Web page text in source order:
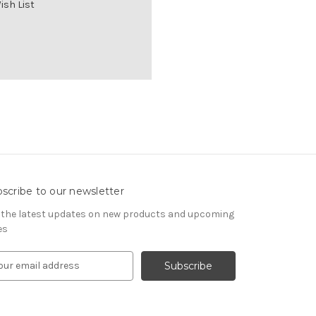
List
to our newsletter
the latest updates on new products and upcoming